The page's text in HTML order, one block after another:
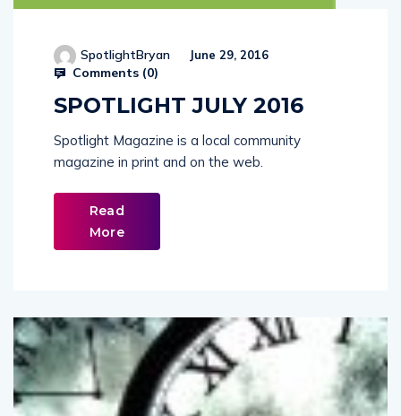
Comments (0)
SPOTLIGHT JULY 2016
magazine in print and on the web.
Read
More